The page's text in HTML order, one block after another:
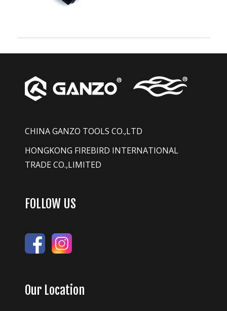
CHINA GANZO TOOLS CO.,LTD
HONGKONG FIREBIRD INTERNATIONAL
TRADE CO.,LIMITED
FOLLOW US
Our Location